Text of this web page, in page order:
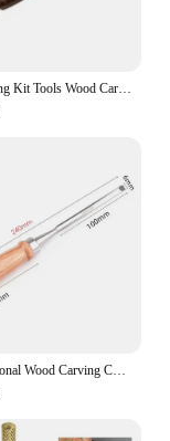
Wood Carving Kit Tools Wood Carving Knife DIY Peeling Woodcarving Hand Tool Set Woodcut Wood Carving Knives Worker
1pc Professional Wood Carving Chisel 6/12/18/24mm Woodworking Flat Chisel DIY Tool Woodworking Wood Carving Knifes Hand Tool